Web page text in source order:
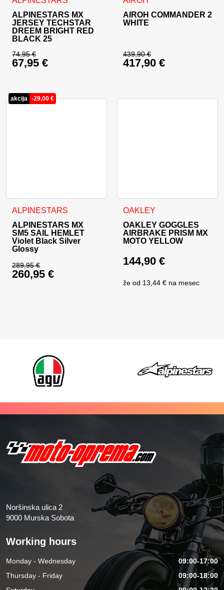
ALPINESTARS MX
JERSEY TECHSTAR
DREEM BRIGHT RED
BLACK 25
74,95€
Original price was: 74,95 €.
67,95 €
AIROH COMMANDER 2
WHITE
439,90€
Original price was:
417,90 €
akcija -29,00 €
ALPINESTARS
ALPINESTARS MX
SM5 SAIL HEMLET
Violet Black Silver
Glossy
289,95€
Original price was: 289,95 €.
260,95 €
Current price is: 260,95 €.
This product has multiple variants. The options may be
OAKLEY
OAKLEY GOGGLES
AIRBRAKE PRISM MX
MOTO YELLOW
144,90 €
že od 13,44 € na mesec
Noršinska ulica 2
9000 Murska Sobota
Working hours
Monday - Wednesday
09:00-17:00
Thursday - Friday
09:00-18:00